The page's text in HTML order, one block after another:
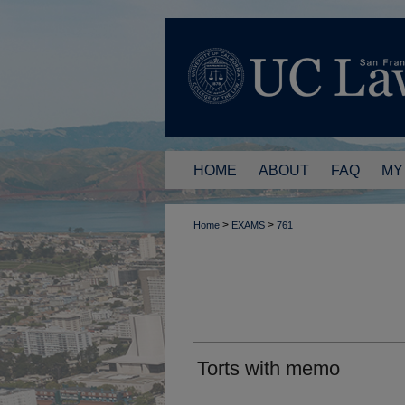
HOME ABOUT FAQ
Home > EXAMS > 761
Torts with memo